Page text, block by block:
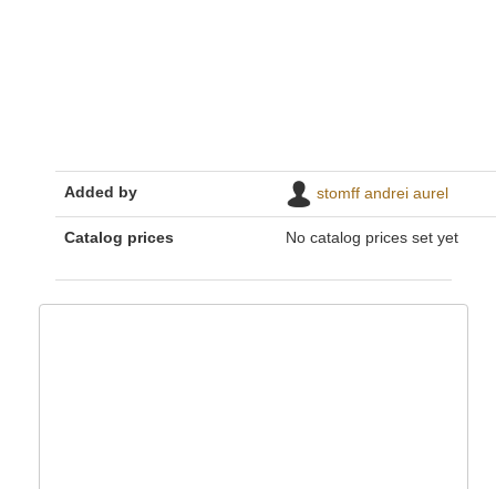
Added by stomff andrei aurel
Catalog prices No catalog prices set yet